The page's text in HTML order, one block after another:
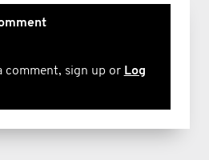
comment, sign up or Log